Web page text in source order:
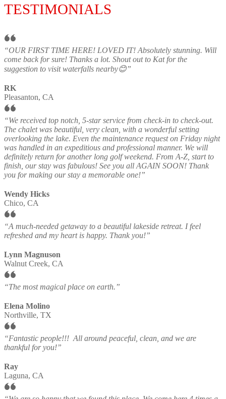
TESTIMONIALS
“OUR FIRST TIME HERE! LOVED IT! Absolutely stunning. Will
come back for sure! Thanks a lot. Shout out to Kat for the
suggestion to visit waterfalls nearby😊”
RK
Pleasanton, CA
“We received top notch, 5-star service from check-in to check-out.
The chalet was beautiful, very clean, with a wonderful setting
overlooking the lake. Even the maintenance request on Friday night
was handled in an expeditious and professional manner. We will
definitely return for another long golf weekend. From A-Z, start to
finish, our stay was fabulous! See you all AGAIN SOON! Thank
you for making our stay a memorable one!”
Wendy Hicks
Chico, CA
“A much-needed getaway to a beautiful lakeside retreat. I feel
refreshed and my heart is happy. Thank you!”
Lynn Magnuson
Walnut Creek, CA
“The most magical place on earth.”
Elena Molino
Northville, TX
“Fantastic people!!! All around peaceful, clean, and we are
thankful for you!”
Ray
Laguna, CA